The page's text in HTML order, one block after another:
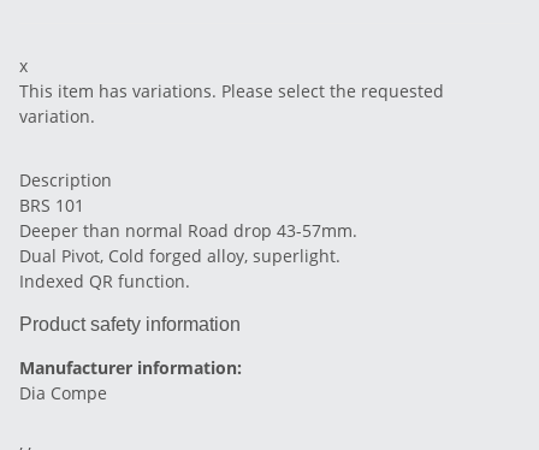
x
This item has variations. Please select the requested
variation.
Description
BRS 101
Deeper than normal Road drop 43-57mm.
Dual Pivot, Cold forged alloy, superlight.
Indexed QR function.
Product safety information
Manufacturer information:
Dia Compe
, ,